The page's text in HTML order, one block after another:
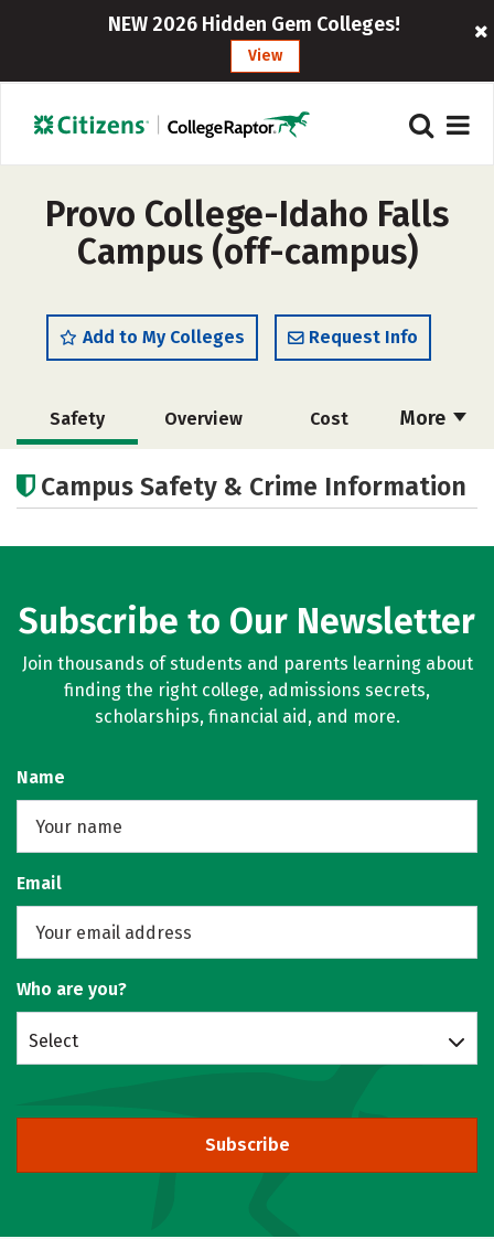
NEW 2026 Hidden Gem Colleges!
View
Provo College-Idaho Falls
Campus (off-campus)
Add to My Colleges Request Info
More
Safety Overview Cost
Academics Social Media
Rankings Careers
Campus Safety & Crime Information
Subscribe to Our Newsletter
Join thousands of students and parents learning about
finding the right college, admissions secrets,
scholarships, financial aid, and more.
Name
Email
Who are you?
Select
Subscribe